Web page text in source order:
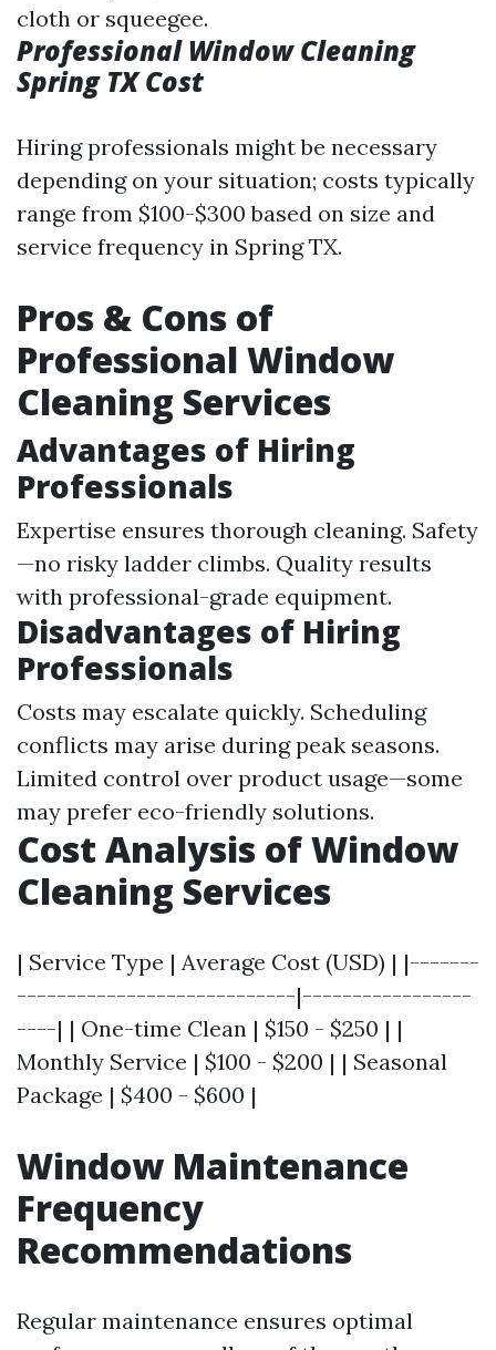
cloth or squeegee.
Professional Window Cleaning
Spring TX Cost
Hiring professionals might be necessary
depending on your situation; costs typically
range from $100-$300 based on size and
service frequency in Spring TX.
Pros & Cons of
Professional Window
Cleaning Services
Advantages of Hiring
Professionals
Expertise ensures thorough cleaning. Safety
—no risky ladder climbs. Quality results
with professional-grade equipment.
Disadvantages of Hiring
Professionals
Costs may escalate quickly. Scheduling
conflicts may arise during peak seasons.
Limited control over product usage—some
may prefer eco-friendly solutions.
Cost Analysis of Window
Cleaning Services
| Service Type | Average Cost (USD) | |-------
----------------------------|-----------------
----| | One-time Clean | $150 - $250 | |
Monthly Service | $100 - $200 | | Seasonal
Package | $400 - $600 |
Window Maintenance
Frequency
Recommendations
Regular maintenance ensures optimal